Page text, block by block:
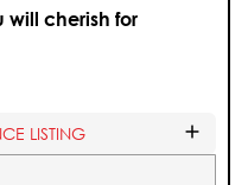
will cherish for
LISTING